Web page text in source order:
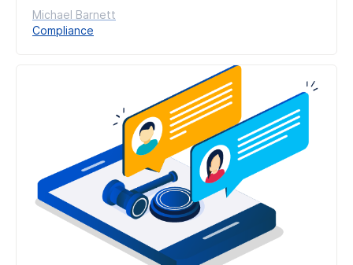
Michael Barnett
Compliance